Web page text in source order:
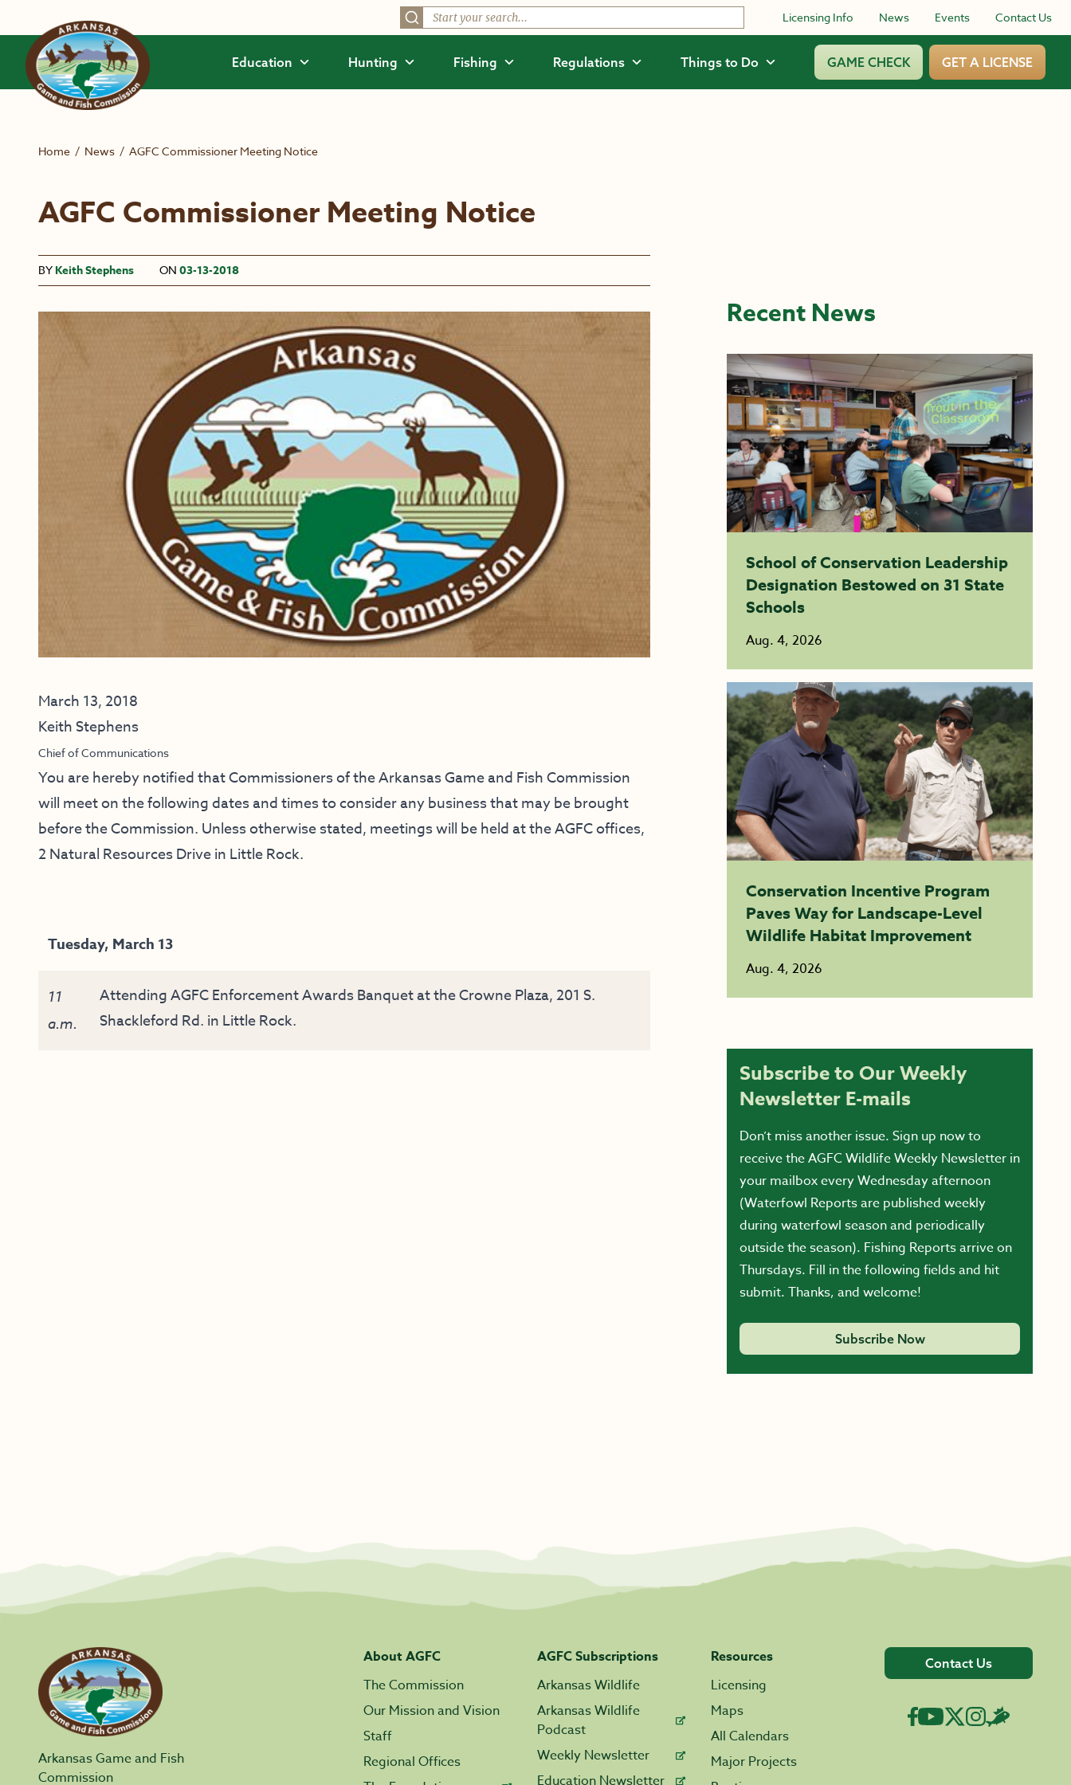
Licensing Info News Events Contact Us
Education Hunting Fishing Regulations Things to Do GAME CHECK GET A LICENSE
Home / News / AGFC Commissioner Meeting Notice
AGFC Commissioner Meeting Notice
BY Keith Stephens ON 03-13-2018
March 13, 2018
Keith Stephens
Chief of Communications
You are hereby notified that Commissioners of the Arkansas Game and Fish Commission
will meet on the following dates and times to consider any business that may be brought
before the Commission. Unless otherwise stated, meetings will be held at the AGFC offices,
2 Natural Resources Drive in Little Rock.
Tuesday, March 13
11
a.m.
Attending AGFC Enforcement Awards Banquet at the Crowne Plaza, 201 S.
Shackleford Rd. in Little Rock.
Recent News
School of Conservation Leadership
Designation Bestowed on 31 State
Schools
Aug. 4, 2026
Conservation Incentive Program
Paves Way for Landscape-Level
Wildlife Habitat Improvement
Aug. 4, 2026
Subscribe to Our Weekly
Newsletter E-mails
Don’t miss another issue. Sign up now to
receive the AGFC Wildlife Weekly Newsletter in
your mailbox every Wednesday afternoon
(Waterfowl Reports are published weekly
during waterfowl season and periodically
outside the season). Fishing Reports arrive on
Thursdays. Fill in the following fields and hit
submit. Thanks, and welcome!
Subscribe Now
Arkansas Game and Fish
Commission
About AGFC
The Commission
Our Mission and Vision
Staff
Regional Offices
AGFC Subscriptions
Arkansas Wildlife
Arkansas Wildlife
Podcast
Weekly Newsletter
Education Newsletter
Resources
Licensing
Maps
All Calendars
Major Projects
Contact Us